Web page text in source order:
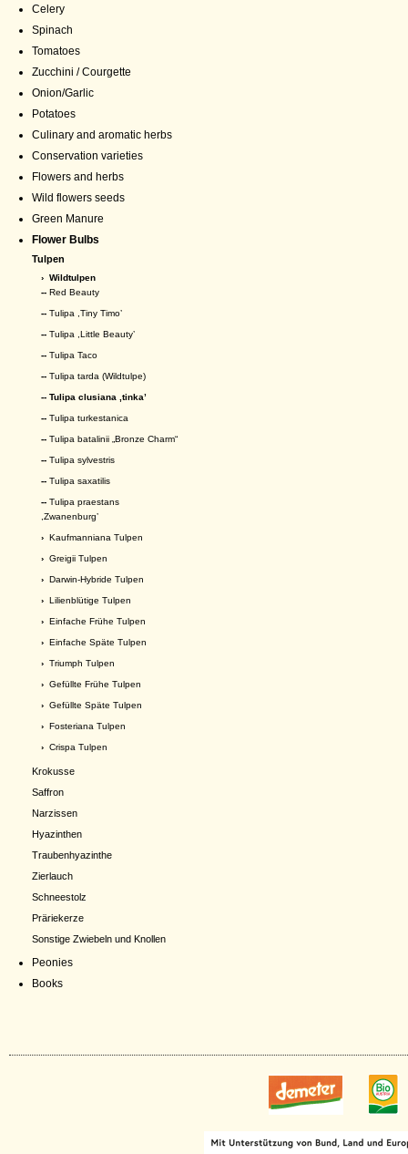
Celery
Spinach
Tomatoes
Zucchini / Courgette
Onion/Garlic
Potatoes
Culinary and aromatic herbs
Conservation varieties
Flowers and herbs
Wild flowers seeds
Green Manure
Flower Bulbs
Tulpen
› Wildtulpen
-- Red Beauty
-- Tulipa ,Tiny Timo’
-- Tulipa ,Little Beauty’
-- Tulipa Taco
-- Tulipa tarda (Wildtulpe)
-- Tulipa clusiana ,tinka’
-- Tulipa turkestanica
-- Tulipa batalinii „Bronze Charm“
-- Tulipa sylvestris
-- Tulipa saxatilis
-- Tulipa praestans
,Zwanenburg’
› Kaufmanniana Tulpen
› Greigii Tulpen
› Darwin-Hybride Tulpen
› Lilienblütige Tulpen
› Einfache Frühe Tulpen
› Einfache Späte Tulpen
› Triumph Tulpen
› Gefüllte Frühe Tulpen
› Gefüllte Späte Tulpen
› Fosteriana Tulpen
› Crispa Tulpen
Krokusse
Saffron
Narzissen
Hyazinthen
Traubenhyazinthe
Zierlauch
Schneestolz
Präriekerze
Sonstige Zwiebeln und Knollen
Peonies
Books